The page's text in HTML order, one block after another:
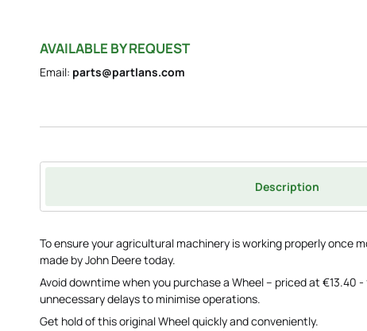
AVAILABLE BY REQUEST
Email: parts@partlans.com
Description
To ensure your agricultural machinery is working properly once
made by John Deere today.
Avoid downtime when you purchase a Wheel – priced at €13.40
unnecessary delays to minimise operations.
Get hold of this original Wheel quickly and conveniently.